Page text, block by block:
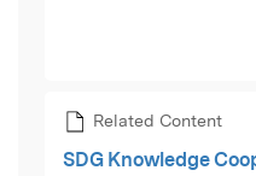
Related Content
SDG Knowledge